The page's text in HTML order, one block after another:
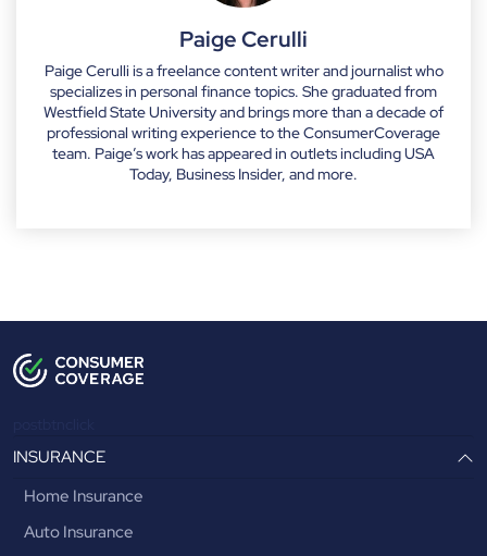
Paige Cerulli
Paige Cerulli is a freelance content writer and journalist who
specializes in personal finance topics. She graduated from
Westfield State University and brings more than a decade of
professional writing experience to the ConsumerCoverage
team. Paige’s work has appeared in outlets including USA
Today, Business Insider, and more.
INSURANCE
Home Insurance
Auto Insurance